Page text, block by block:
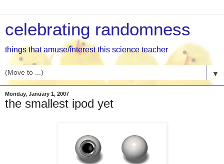
celebrating randomness
things that amuse/interest this science teacher
▼
Monday, January 1, 2007
the smallest ipod yet